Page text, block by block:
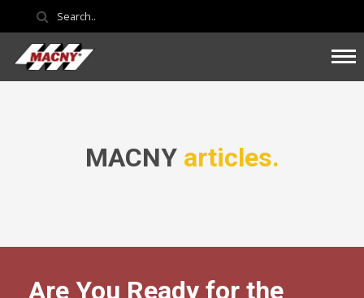
MACNY articles.
Are You Ready for the